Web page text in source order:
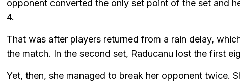
opponent converted the only set point of the set and
4.
That was after players returned from a rain delay,
the match. In the second set, Raducanu lost the first
Yet, then, she managed to break her opponent twice.